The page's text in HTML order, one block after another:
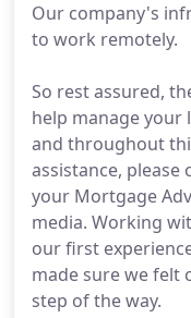
Our company's
to work remotely.
So rest assured,
help manage your
and throughout
assistance, please
your Mortgage
media. Working
our first
made sure we felt
step of the way.